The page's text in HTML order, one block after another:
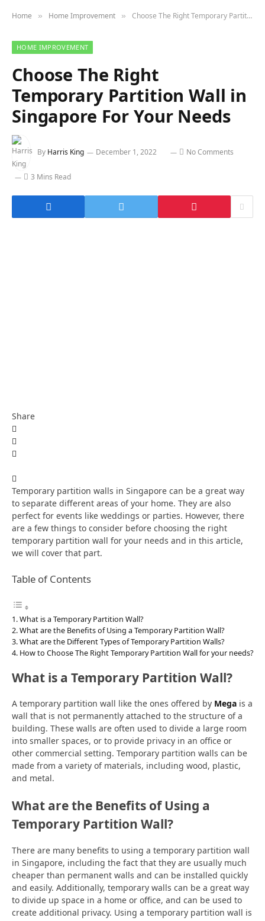
Home » Home Improvement » Choose The Right Temporary Partition Wall in Singapore For Your Needs
HOME IMPROVEMENT
Choose The Right
Temporary Partition Wall in
Singapore For Your Needs
By Harris King December 1, 2022 No Comments
3 Mins Read
Share
Temporary partition walls in Singapore can be a great way
to separate different areas of your home. They are also
perfect for events like weddings or parties. However, there
are a few things to consider before choosing the right
temporary partition wall for your needs and in this article,
we will cover that part.
Table of Contents
What is a Temporary Partition Wall?
What are the Benefits of Using a Temporary Partition Wall?
What are the Different Types of Temporary Partition Walls?
How to Choose The Right Temporary Partition Wall for your needs?
What is a Temporary Partition Wall?
A temporary partition wall like the ones offered by Mega is a
wall that is not permanently attached to the structure of a
building. These walls are often used to divide a large room
into smaller spaces, or to provide privacy in an office or
other commercial setting. Temporary partition walls can be
made from a variety of materials, including wood, plastic,
and metal.
What are the Benefits of Using a
Temporary Partition Wall?
There are many benefits to using a temporary partition wall
in Singapore, including the fact that they are usually much
cheaper than permanent walls and can be installed quickly
and easily. Additionally, temporary walls can be a great way
to divide up space in a home or office, and can be used to
create additional privacy. Using a temporary partition wall is